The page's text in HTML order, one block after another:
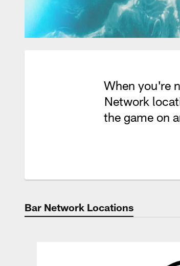
When you're
Network
the game on
Bar Network Locations